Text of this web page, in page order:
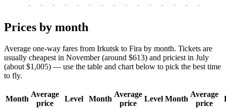
- - - - - - - - - - - - - - -
Prices by month
Average one-way fares from Irkutsk to Fira by month. Tickets are
usually cheapest in November (around $613) and priciest in July
(about $1,005) — use the table and chart below to pick the best time
to fly.
Month
Average
price
Level Month
Average
price
Level Month
Average
price